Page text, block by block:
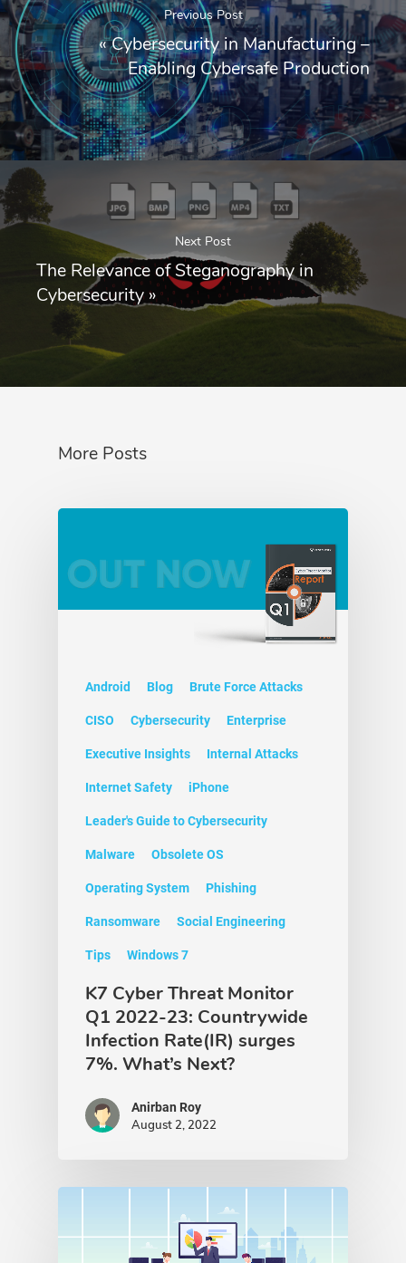
Previous Post
«Cybersecurity in Manufacturing –
Enabling Cybersafe Production
Next Post
The Relevance of Steganography in
Cybersecurity»
More Posts
Android Blog Brute Force Attacks
CISO Cybersecurity Enterprise
Executive Insights Internal Attacks
Internet Safety iPhone
Leader's Guide to Cybersecurity
Malware Obsolete OS
Operating System Phishing
Ransomware Social Engineering
Tips Windows 7
K7 Cyber Threat Monitor
Q1 2022-23: Countrywide
Infection Rate(IR) surges
7%. What’s Next?
Anirban Roy
August 2, 2022